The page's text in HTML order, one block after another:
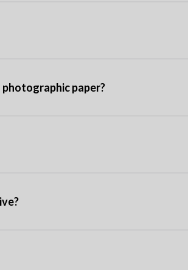
paper?